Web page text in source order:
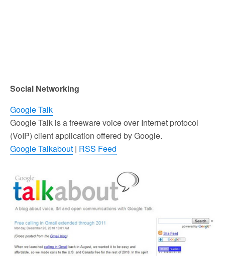
Social Networking
Google Talk
Google Talk is a freeware voice over Internet protocol
(VoIP) client application offered by Google.
Google Talkabout | RSS Feed